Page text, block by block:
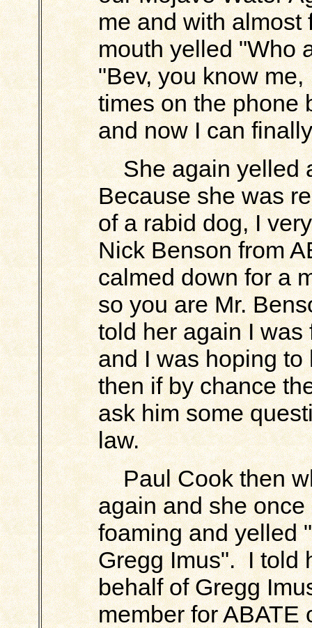
me and with almost
mouth yelled "Who
"Bev, you know
times on the phone
and now I can
She again yelled
Because she was
of a rabid dog, I
Nick Benson from
calmed down for a
so you are Mr.
told her again I was
and I was hoping to
then if by chance
ask him some
law.
Paul Cook then
again and she
foaming and yelled
Gregg Imus". I told
behalf of Gregg
member for ABATE